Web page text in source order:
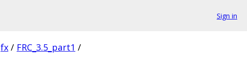
Sign in
fx / FRC_3.5_part1 /